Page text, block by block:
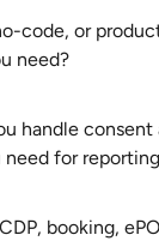
code, or
need?
handle consent
need for
booking,